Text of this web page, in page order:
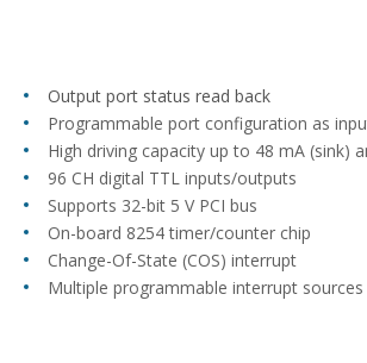
Output port status read back
Programmable port configuration as
High driving capacity up to 48 mA (sink)
96 CH digital TTL inputs/outputs
Supports 32-bit 5 V PCI bus
On-board 8254 timer/counter chip
Change-Of-State (COS) interrupt
Multiple programmable interrupt sources